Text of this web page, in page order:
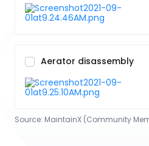
Aerator disassembly
Source: MaintainX (Community